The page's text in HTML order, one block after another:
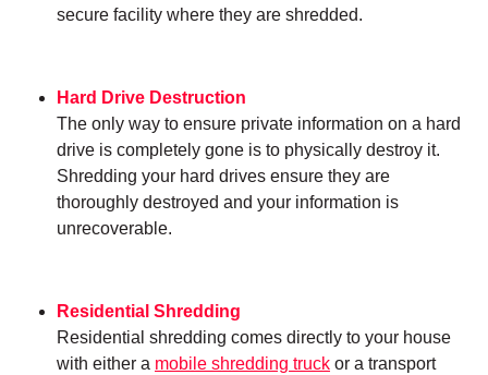
secure facility where they are shredded.
Hard Drive Destruction
The only way to ensure private information on a hard
drive is completely gone is to physically destroy it.
Shredding your hard drives ensure they are
thoroughly destroyed and your information is
unrecoverable.
Residential Shredding
Residential shredding comes directly to your house
with either a mobile shredding truck or a transport